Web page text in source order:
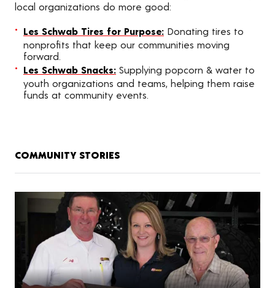
local organizations do more good:
Les Schwab Tires for Purpose: Donating tires to
nonprofits that keep our communities moving
forward.
Les Schwab Snacks: Supplying popcorn & water to
youth organizations and teams, helping them raise
funds at community events.
COMMUNITY STORIES